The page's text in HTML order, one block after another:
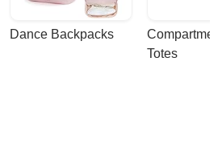
Dance Backpacks
Totes